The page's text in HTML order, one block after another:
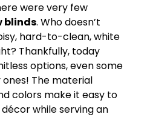
were very few
blinds. Who doesn’t
hard-to-clean, white
Thankfully, today
options, even some
The material
colors make it easy to
while serving an